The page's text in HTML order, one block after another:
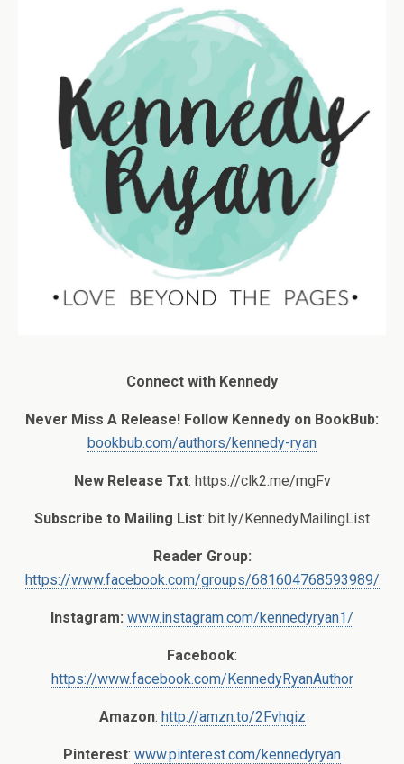
Connect with Kennedy
Never Miss A Release! Follow Kennedy on BookBub:
bookbub.com/authors/kennedy-ryan
New Release Txt: https://clk2.me/mgFv
Subscribe to Mailing List: bit.ly/KennedyMailingList
Reader Group:
https://www.facebook.com/groups/681604768593989/
Instagram: www.instagram.com/kennedyryan1/
Facebook:
https://www.facebook.com/KennedyRyanAuthor
Amazon: http://amzn.to/2Fvhqiz
Pinterest: www.pinterest.com/kennedyryan